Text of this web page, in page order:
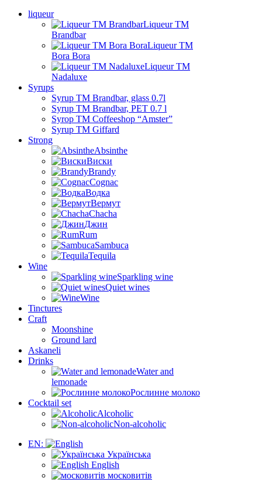
liqueur
Liqueur TM
Brandbar
Liqueur TM
Bora Bora
Liqueur TM
Nadaluxe
Syrups
Syrup TM Brandbar, glass 0.7l
Syrup TM Brandbar, PET 0.7 l
Syrop TM Coffeeshop “Amster”
Syrup TM Giffard
Strong
Absinthe
Виски
Brandy
Cognac
Водка
Вермут
Chacha
Джин
Rum
Sambuca
Tequila
Wine
Sparkling wine
Quiet wines
Wine
Tinctures
Craft
Moonshine
Ground lard
Askaneli
Drinks
Water and
lemonade
Рослинне молоко
Cocktail set
Alcoholic
Non-alcoholic
EN:
Українська
English
московитів